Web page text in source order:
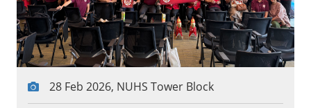
28 Feb 2026, NUHS Tower Block